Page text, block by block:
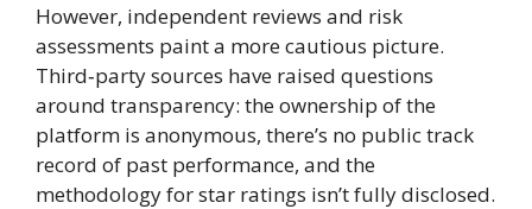
However, independent reviews and risk
assessments paint a more cautious picture.
Third‑party sources have raised questions
around transparency: the ownership of the
platform is anonymous, there’s no public track
record of past performance, and the
methodology for star ratings isn’t fully disclosed.